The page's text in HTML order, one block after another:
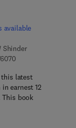
available
Shinder
9 7 8 - 0 - 0 8 - 0 4
latest
earnest 12
book